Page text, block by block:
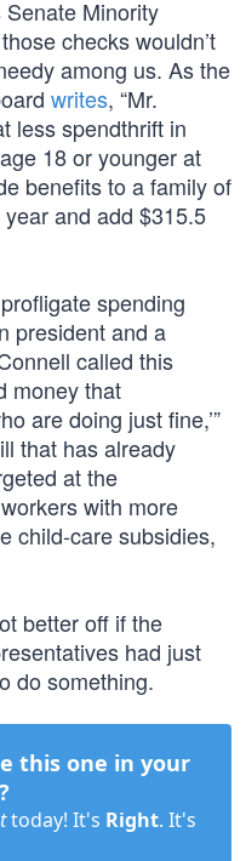
Minority
checks wouldn’t
among us. As the
writes, “Mr.
less spendthrift in
18 or younger at
benefits to a family of
and add $315.5
spending
president and a
called this
money that
are doing just fine,’”
that has already
at the
with more
child-care subsidies,
better off if the
had just
do something.
this one in your
today! It's Right. It's